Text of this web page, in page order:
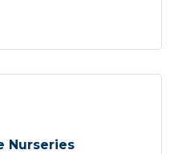
Nurseries